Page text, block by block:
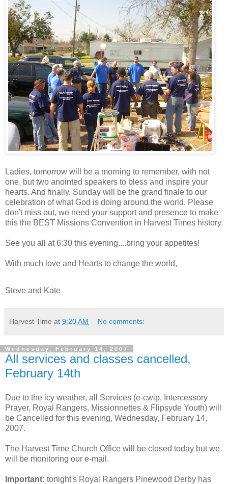
Ladies, tomorrow will be a morning to remember, with not
one, but two anointed speakers to bless and inspire your
hearts. And finally, Sunday will be the grand finale to our
celebration of what God is doing around the world. Please
don't miss out, we need your support and presence to make
this the BEST Missions Convention in Harvest Times history.
See you all at 6:30 this evening....bring your appetites!
With much love and Hearts to change the world,
Steve and Kate
Harvest Time at 9:20 AM No comments:
Wednesday, February 14, 2007
All services and classes cancelled,
February 14th
Due to the icy weather, all Services (e-cwip, Intercessory
Prayer, Royal Rangers, Missionnettes & Flipsyde Youth) will
be Cancelled for this evening, Wednesday, February 14,
2007.
The Harvest Time Church Office will be closed today but we
will be monitoring our e-mail.
Important: tonight's Royal Rangers Pinewood Derby has